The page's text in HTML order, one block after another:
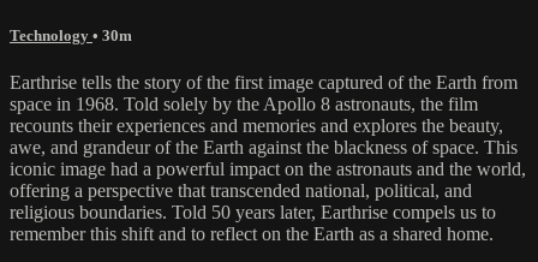
Technology • 30m
Earthrise tells the story of the first image captured of the Earth from
space in 1968. Told solely by the Apollo 8 astronauts, the film
recounts their experiences and memories and explores the beauty,
awe, and grandeur of the Earth against the blackness of space. This
iconic image had a powerful impact on the astronauts and the world,
offering a perspective that transcended national, political, and
religious boundaries. Told 50 years later, Earthrise compels us to
remember this shift and to reflect on the Earth as a shared home.